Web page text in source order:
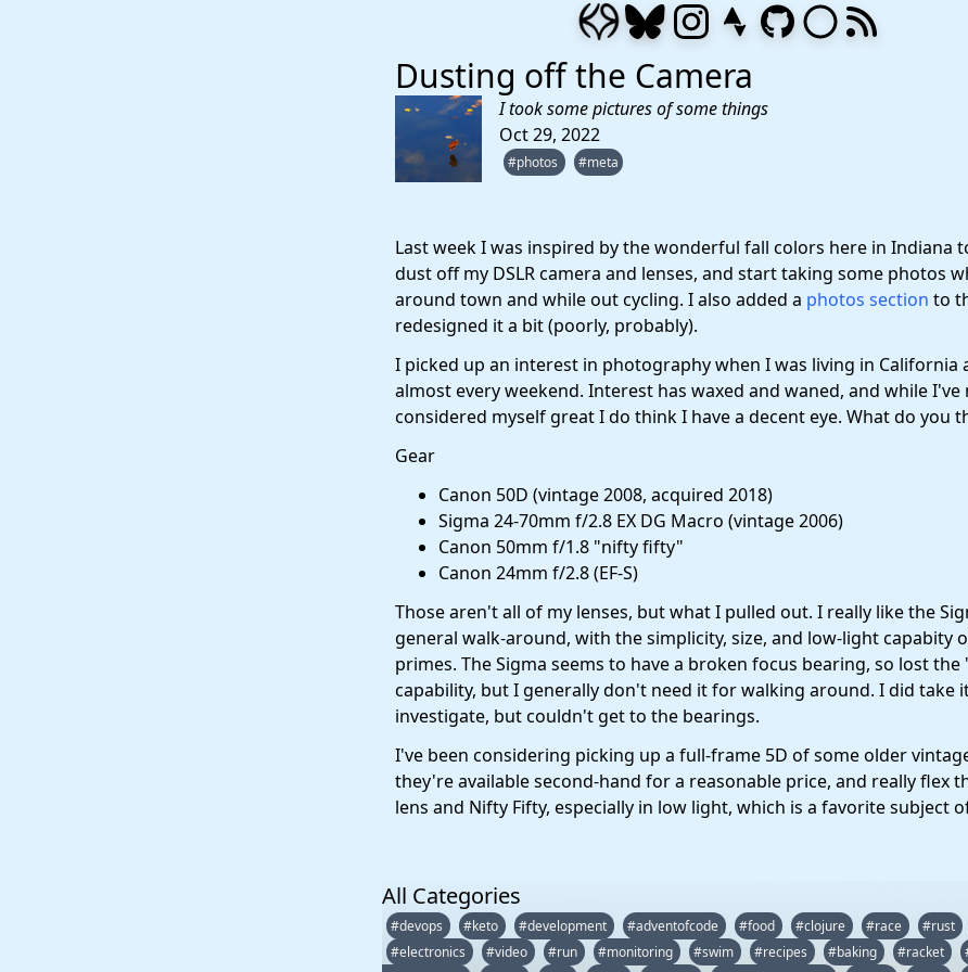
Dusting off the Camera
I took some pictures of some things
Oct 29, 2022
#photos #meta
Last week I was inspired by the wonderful fall colors here in Indiana
dust off my DSLR camera and lenses, and start taking some photos
around town and while out cycling. I also added a photos section to
redesigned it a bit (poorly, probably).
I picked up an interest in photography when I was living in California
almost every weekend. Interest has waxed and waned, and while I've
considered myself great I do think I have a decent eye. What do you
Gear
Canon 50D (vintage 2008, acquired 2018)
Sigma 24-70mm f/2.8 EX DG Macro (vintage 2006)
Canon 50mm f/1.8 "nifty fifty"
Canon 24mm f/2.8 (EF-S)
Those aren't all of my lenses, but what I pulled out. I really like the
general walk-around, with the simplicity, size, and low-light capabity
primes. The Sigma seems to have a broken focus bearing, so lost
capability, but I generally don't need it for walking around. I did take
investigate, but couldn't get to the bearings.
I've been considering picking up a full-frame 5D of some older
they're available second-hand for a reasonable price, and really flex
lens and Nifty Fifty, especially in low light, which is a favorite subject
All Categories
#devops #keto #development #adventofcode #food #clojure #race #rust
#electronics
#video #run #monitoring #swim #recipes #baking #racket